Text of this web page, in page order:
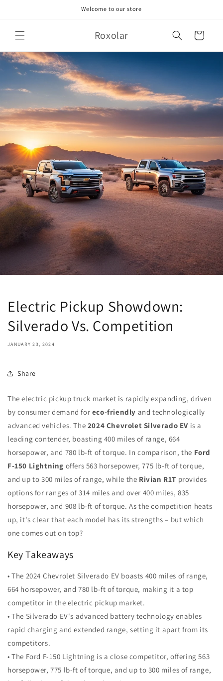
Welcome to our store
Roxolar Cart
Electric Pickup Showdown:
Silverado Vs. Competition
JANUARY 23, 2024
Share
The electric pickup truck market is rapidly expanding, driven
by consumer demand for eco-friendly and technologically
advanced vehicles. The 2024 Chevrolet Silverado EV is a
leading contender, boasting 400 miles of range, 664
horsepower, and 780 lb-ft of torque. In comparison, the Ford
F-150 Lightning offers 563 horsepower, 775 lb-ft of torque,
and up to 300 miles of range, while the Rivian R1T provides
options for ranges of 314 miles and over 400 miles, 835
horsepower, and 908 lb-ft of torque. As the competition heats
up, it's clear that each model has its strengths – but which
one comes out on top?
Key Takeaways
• The 2024 Chevrolet Silverado EV boasts 400 miles of range,
664 horsepower, and 780 lb-ft of torque, making it a top
competitor in the electric pickup market.
• The Silverado EV's advanced battery technology enables
rapid charging and extended range, setting it apart from its
competitors.
• The Ford F-150 Lightning is a close competitor, offering 563
horsepower, 775 lb-ft of torque, and up to 300 miles of range,